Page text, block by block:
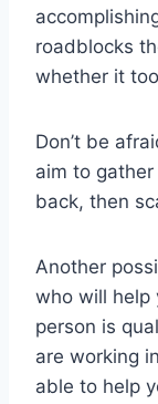
roadblocks
whether it
Don’t be
aim to
back, then
Another
who will help
person is
are working
able to help